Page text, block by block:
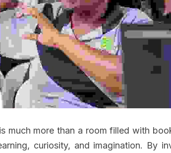
much more than a room filled with
curiosity, and imagination. By